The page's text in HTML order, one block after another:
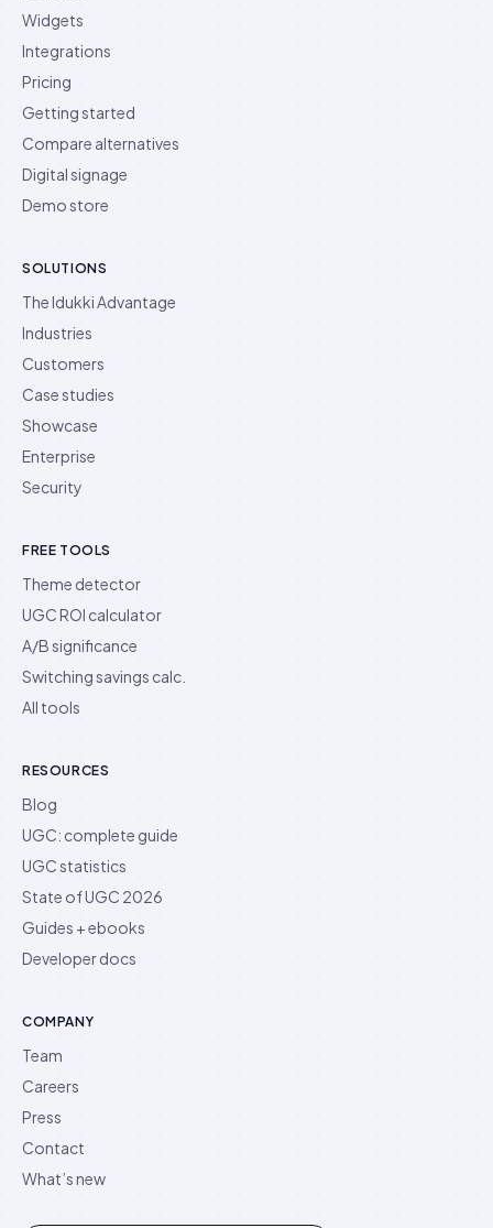
Widgets
Integrations
Pricing
Getting started
Compare alternatives
Digital signage
Demo store
SOLUTIONS
The Idukki Advantage
Industries
Customers
Case studies
Showcase
Enterprise
Security
FREE TOOLS
Theme detector
UGC ROI calculator
A/B significance
Switching savings calc.
All tools
RESOURCES
Blog
UGC: complete guide
UGC statistics
State of UGC 2026
Guides + ebooks
Developer docs
COMPANY
Team
Careers
Press
Contact
What’s new